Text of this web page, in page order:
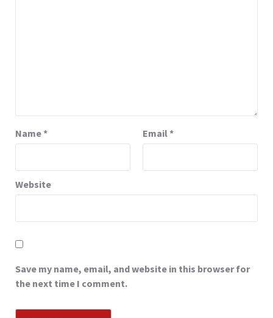
Name* Email*
Website
Save my name, email, and website in this browser for
the next time I comment.